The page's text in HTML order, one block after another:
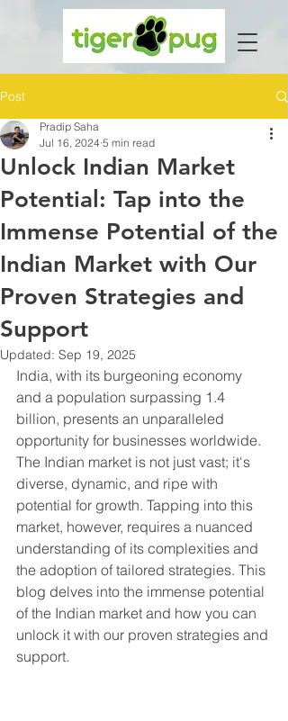
Post
Unlock Indian Market
Potential: Tap into the
Immense Potential of the
Indian Market with Our
Proven Strategies and
Support
Pradip Saha
Jul 16, 2024 5 min read
Updated: Sep 19, 2025
India, with its burgeoning economy
and a population surpassing 1.4
billion, presents an unparalleled
opportunity for businesses worldwide.
The Indian market is not just vast; it's
diverse, dynamic, and ripe with
potential for growth. Tapping into this
market, however, requires a nuanced
understanding of its complexities and
the adoption of tailored strategies. This
blog delves into the immense potential
of the Indian market and how you can
unlock it with our proven strategies and
support.